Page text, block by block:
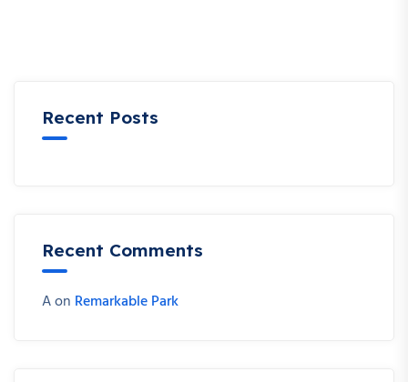
Recent Posts
Recent Comments
Aon Remarkable Park